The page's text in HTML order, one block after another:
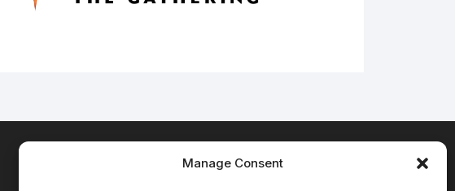
Manage Consent